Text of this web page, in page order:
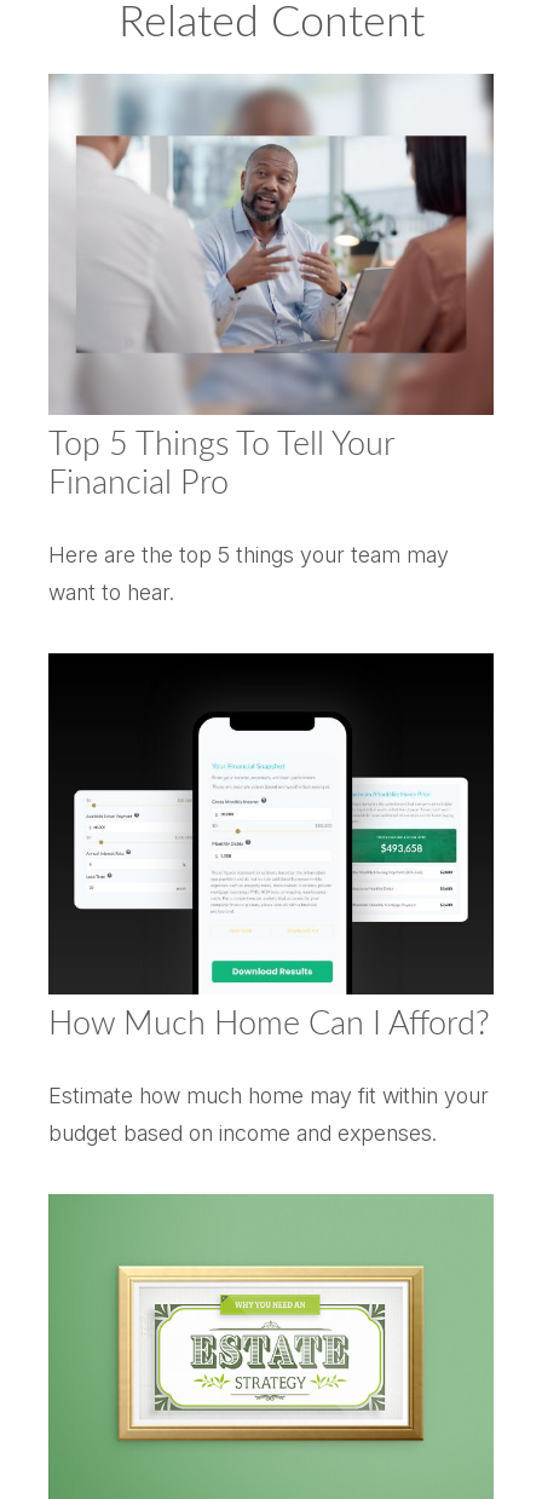
Related Content
Top 5 Things To Tell Your
Financial Pro
Here are the top 5 things your team may
want to hear.
How Much Home Can I Afford?
Estimate how much home may fit within your
budget based on income and expenses.